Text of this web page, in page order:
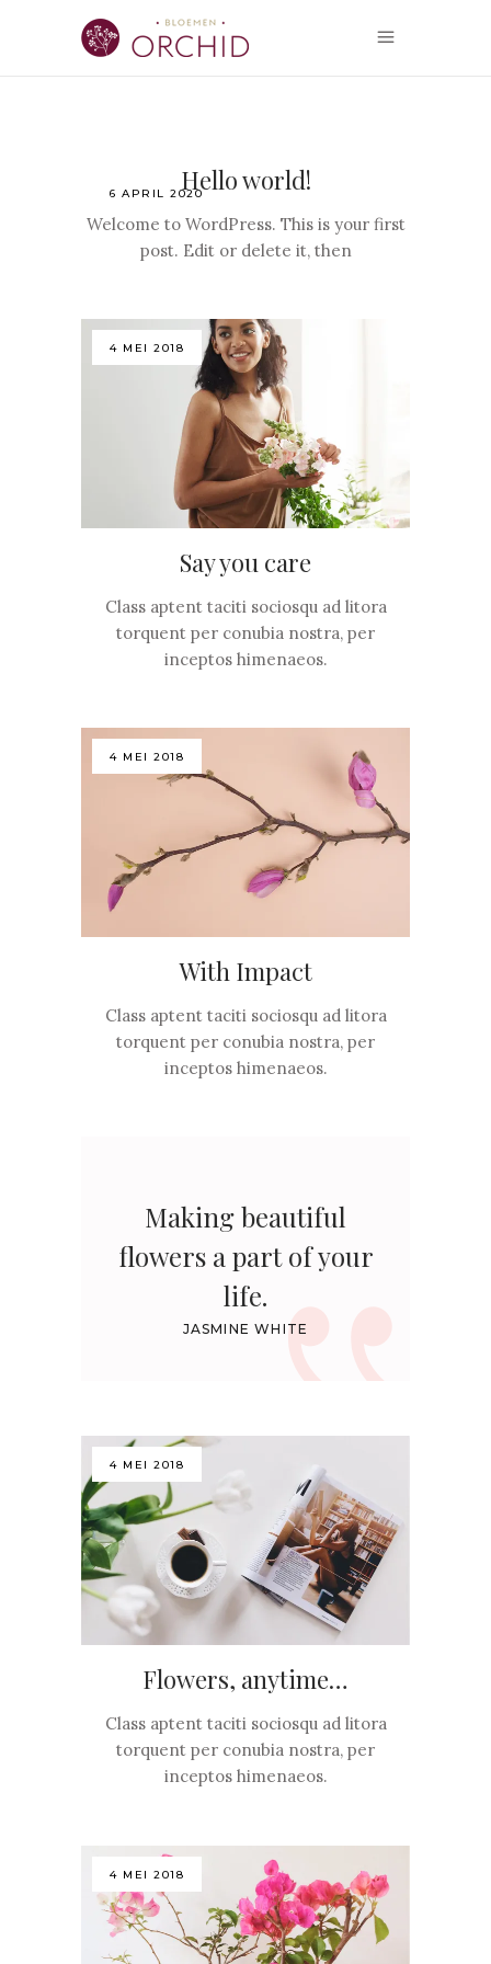
6 APRIL 2020Hello world!
Welcome to WordPress. This is your first
post. Edit or delete it, then
4 MEI 2018
Say you care
Class aptent taciti sociosqu ad litora
torquent per conubia nostra, per
inceptos himenaeos.
4 MEI 2018
With Impact
Class aptent taciti sociosqu ad litora
torquent per conubia nostra, per
inceptos himenaeos.
Making beautiful
flowers a part of your
life.
JASMINE WHITE
4 MEI 2018
Flowers, anytime…
Class aptent taciti sociosqu ad litora
torquent per conubia nostra, per
inceptos himenaeos.
4 MEI 2018